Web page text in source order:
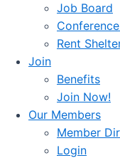
Job Board
Rent
Join
Benefits
Join Now!
Our Members
Member
Login